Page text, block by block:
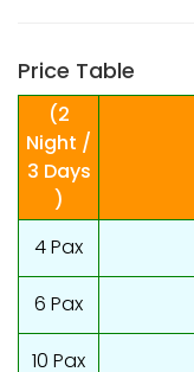
Price Table
(2
Night /
3 Days
)
4 Pax
6 Pax
10 Pax